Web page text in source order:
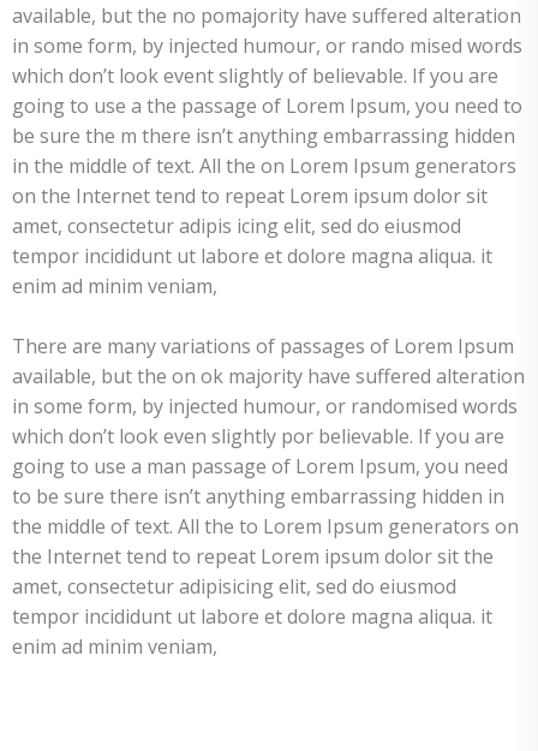
available, but the no pomajority have suffered alteration
in some form, by injected humour, or rando mised words
which don’t look event slightly of believable. If you are
going to use a the passage of Lorem Ipsum, you need to
be sure the m there isn’t anything embarrassing hidden
in the middle of text. All the on Lorem Ipsum generators
on the Internet tend to repeat Lorem ipsum dolor sit
amet, consectetur adipis icing elit, sed do eiusmod
tempor incididunt ut labore et dolore magna aliqua. it
enim ad minim veniam,
There are many variations of passages of Lorem Ipsum
available, but the on ok majority have suffered alteration
in some form, by injected humour, or randomised words
which don’t look even slightly por believable. If you are
going to use a man passage of Lorem Ipsum, you need
to be sure there isn’t anything embarrassing hidden in
the middle of text. All the to Lorem Ipsum generators on
the Internet tend to repeat Lorem ipsum dolor sit the
amet, consectetur adipisicing elit, sed do eiusmod
tempor incididunt ut labore et dolore magna aliqua. it
enim ad minim veniam,